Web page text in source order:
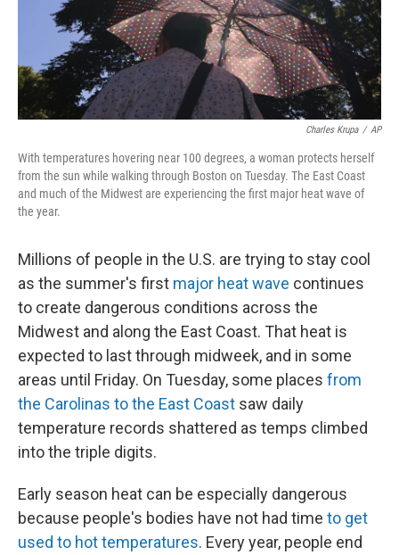
Charles Krupa / AP
With temperatures hovering near 100 degrees, a woman protects herself
from the sun while walking through Boston on Tuesday. The East Coast
and much of the Midwest are experiencing the first major heat wave of
the year.
Millions of people in the U.S. are trying to stay cool
as the summer's first major heat wave continues
to create dangerous conditions across the
Midwest and along the East Coast. That heat is
expected to last through midweek, and in some
areas until Friday. On Tuesday, some places from
the Carolinas to the East Coast saw daily
temperature records shattered as temps climbed
into the triple digits.
Early season heat can be especially dangerous
because people's bodies have not had time to get
used to hot temperatures. Every year, people end